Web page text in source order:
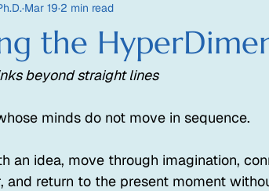
HyperDimensional
the
Mar 19 2 min read
beyond straight lines
minds do not move in sequence.
an idea, move through imagination,
and return to the present moment